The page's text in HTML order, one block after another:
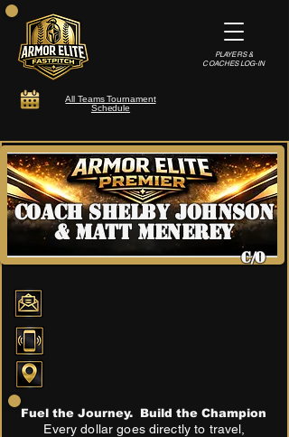
All Teams Tournament
Schedule
PLAYERS &
COACHES LOG-IN
Coach Shelby Johnson
& Matt Menerey
C/O
Fuel the Journey. Build the Champion
Every dollar goes directly to travel,